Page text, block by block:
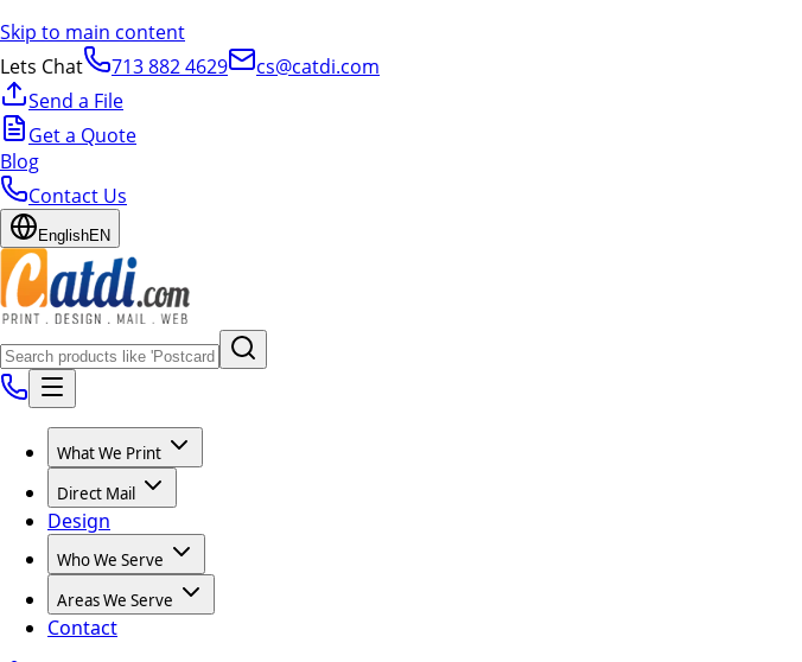
Skip to main content
Lets Chat
713 882 4629
cs@catdi.com
Send a File
Get a Quote
Blog
Contact Us
EnglishEN
What We Print
Direct Mail
Design
Who We Serve
Areas We Serve
Contact